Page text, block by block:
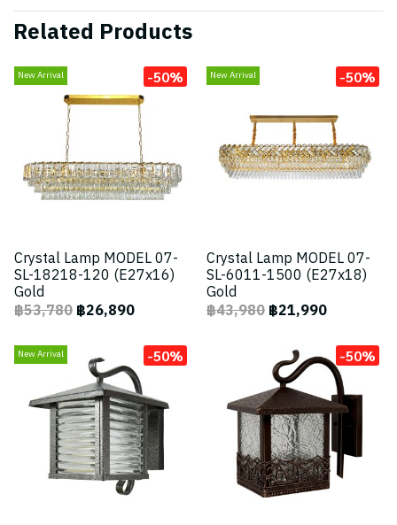
Related Products
New Arrival -50%
Crystal Lamp MODEL 07-
SL-18218-120 (E27x16)
Gold
฿53,780฿26,890
New Arrival -50%
Crystal Lamp MODEL 07-
SL-6011-1500 (E27x18)
Gold
฿43,980฿21,990
New Arrival -50% -50%